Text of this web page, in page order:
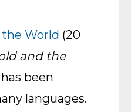
World (20
and the
has been
languages.